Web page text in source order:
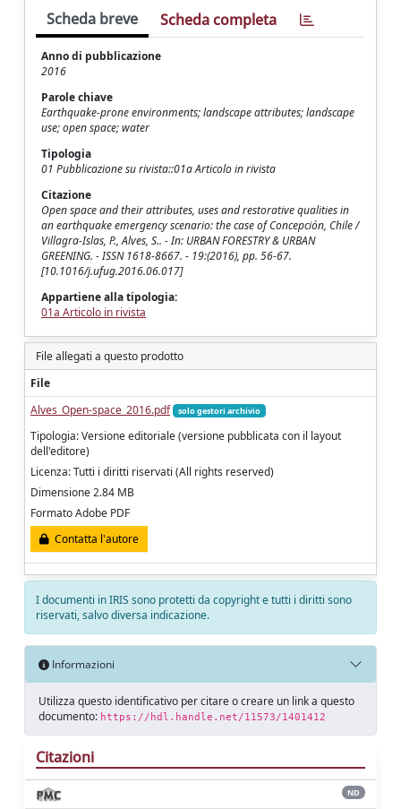
Scheda breve Scheda completa
Anno di pubblicazione
2016
Parole chiave
Earthquake-prone environments; landscape attributes; landscape
use; open space; water
Tipologia
01 Pubblicazione su rivista::01a Articolo in rivista
Citazione
Open space and their attributes, uses and restorative qualities in
an earthquake emergency scenario: the case of Concepción, Chile /
Villagra-Islas, P., Alves, S.. - In: URBAN FORESTRY & URBAN
GREENING. - ISSN 1618-8667. - 19:(2016), pp. 56-67.
[10.1016/j.ufug.2016.06.017]
Appartiene alla tipologia:
01a Articolo in rivista
File allegati a questo prodotto
File
Alves_Open-space_2016.pdf
solo gestori archivio
Tipologia: Versione editoriale (versione pubblicata con il layout
dell'editore)
Licenza: Tutti i diritti riservati (All rights reserved)
Dimensione 2.84 MB
Formato Adobe PDF
Contatta l'autore
I documenti in IRIS sono protetti da copyright e tutti i diritti sono
riservati, salvo diversa indicazione.
Informazioni
Utilizza questo identificativo per citare o creare un link a questo
documento: https://hdl.handle.net/11573/1401412
Citazioni
ND